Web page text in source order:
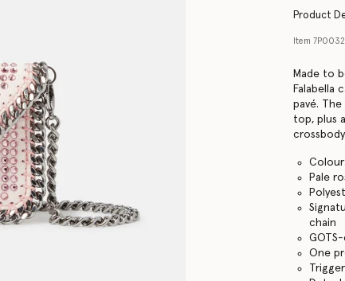
Product
Item
Made to
Falabella
pavé.
top, plus
Pale
chain
One